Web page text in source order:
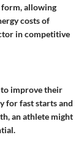
form, allowing
costs of
in competitive
improve their
for fast starts and
an athlete might